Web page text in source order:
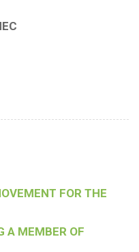
FOR THE
A MEMBER OF